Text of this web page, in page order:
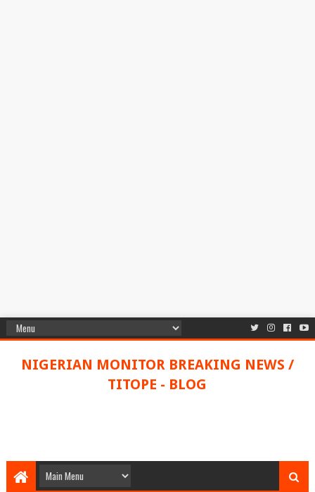
NIGERIAN MONITOR BREAKING NEWS /
TITOPE - BLOG